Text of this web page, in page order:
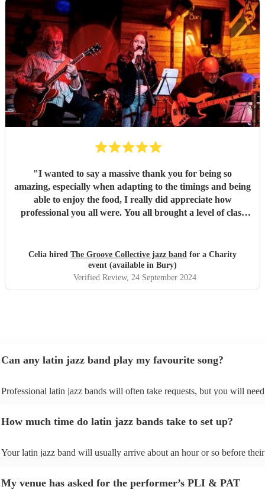
them!"
"I wanted to say a massive thank you for being so
amazing, especially when adapting to the timings and being
able to enjoy the food, I really did appreciate how
professional you all were. You all brought a level of class
Celia hired The Groove Collective jazz band for a Charity
event (available in Bury)
Verified Review, 24 September 2024
Can any latin jazz band play my favourite song?
Professional latin jazz bands will often take requests, but you will
can view the latin jazz band's song list on their Encore profile.
How much time do latin jazz bands take to set up?
Your latin jazz band will usually arrive about an hour or so before their
prior to their arrival.
My venue has asked for the performer’s PLI & PAT